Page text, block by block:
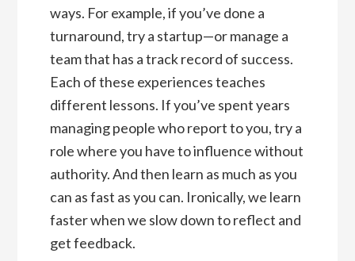
ways. For example, if you’ve done a
turnaround, try a startup—or manage a
team that has a track record of success.
Each of these experiences teaches
different lessons. If you’ve spent years
managing people who report to you, try a
role where you have to influence without
authority. And then learn as much as you
can as fast as you can. Ironically, we learn
faster when we slow down to reflect and
get feedback.